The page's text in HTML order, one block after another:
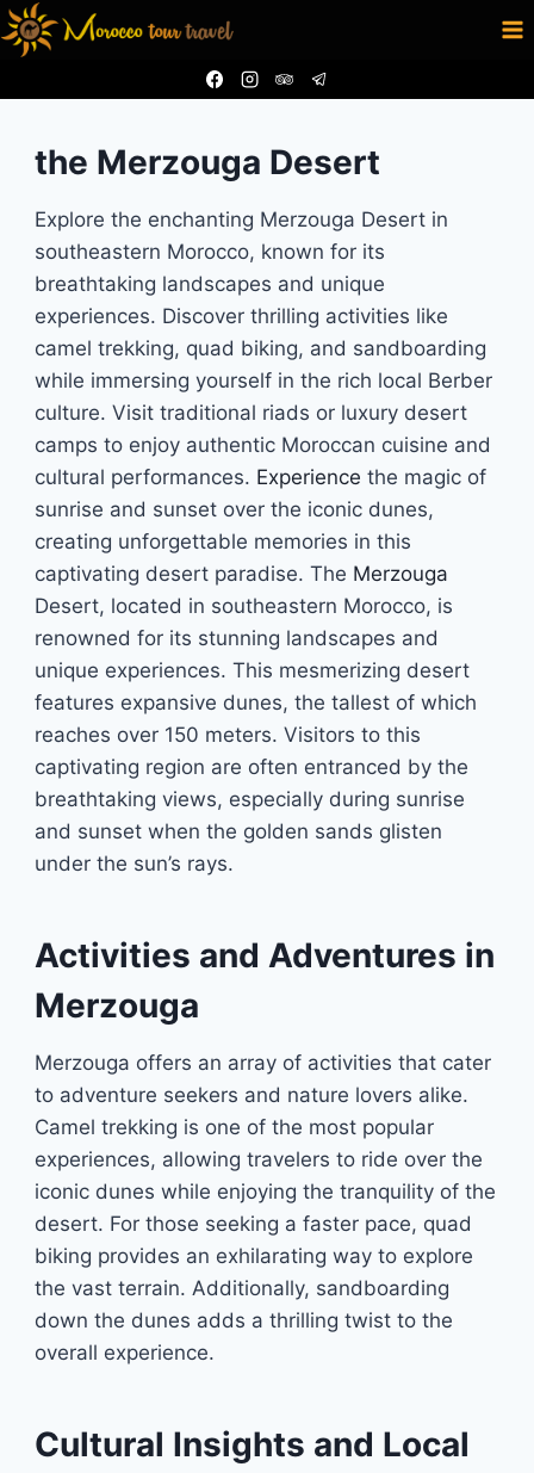
Skip
to
the Merzouga Desert
Explore the enchanting Merzouga Desert in
southeastern Morocco, known for its
breathtaking landscapes and unique
experiences. Discover thrilling activities like
camel trekking, quad biking, and sandboarding
while immersing yourself in the rich local Berber
culture. Visit traditional riads or luxury desert
camps to enjoy authentic Moroccan cuisine and
cultural performances. Experience the magic of
sunrise and sunset over the iconic dunes,
creating unforgettable memories in this
captivating desert paradise. The Merzouga
Desert, located in southeastern Morocco, is
renowned for its stunning landscapes and
unique experiences. This mesmerizing desert
features expansive dunes, the tallest of which
reaches over 150 meters. Visitors to this
captivating region are often entranced by the
breathtaking views, especially during sunrise
and sunset when the golden sands glisten
under the sun’s rays.
Activities and Adventures in
Merzouga
Merzouga offers an array of activities that cater
to adventure seekers and nature lovers alike.
Camel trekking is one of the most popular
experiences, allowing travelers to ride over the
iconic dunes while enjoying the tranquility of the
desert. For those seeking a faster pace, quad
biking provides an exhilarating way to explore
the vast terrain. Additionally, sandboarding
down the dunes adds a thrilling twist to the
overall experience.
Cultural Insights and Local